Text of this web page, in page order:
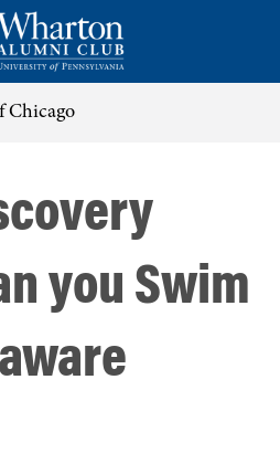
Chicago
you Swim